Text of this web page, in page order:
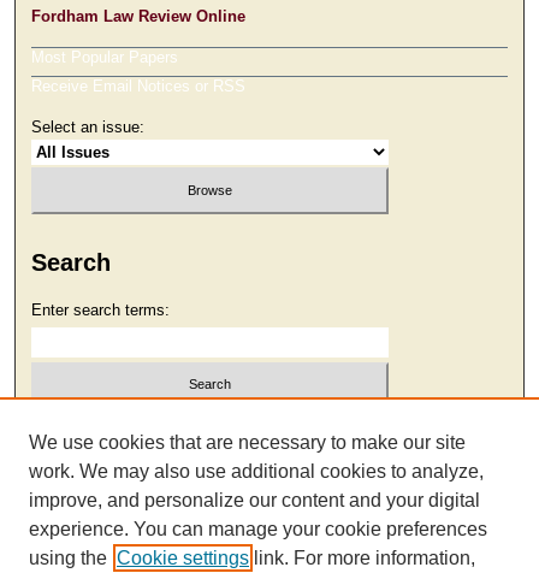
Fordham Law Review Online
Most Popular Papers
Receive Email Notices or RSS
Select an issue:
Search
Enter search terms:
Select context to search:
Advanced Search
We use cookies that are necessary to make our site
work. We may also use additional cookies to analyze,
improve, and personalize our content and your digital
experience. You can manage your cookie preferences
using the Cookie settings link. For more information,